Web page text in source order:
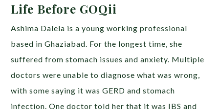
Life Before GOQii
Ashima Dalela is a young working professional
based in Ghaziabad. For the longest time, she
suffered from stomach issues and anxiety. Multiple
doctors were unable to diagnose what was wrong,
with some saying it was GERD and stomach
infection. One doctor told her that it was IBS and